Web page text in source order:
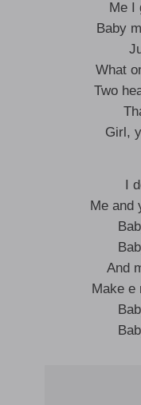
Me I
Baby
What
Two
Girl,
I
Me and
And
Make e